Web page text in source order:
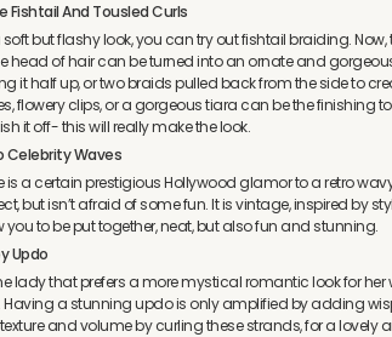
Fishtail And Tousled Curls
soft but flashy look, you can try out fishtail braiding.
head of hair can be turned into an ornate and
it half up, or two braids pulled back from the side to
flowery clips, or a gorgeous tiara can be the finishing
it off- this will really make the look.
Celebrity Waves
is a certain prestigious Hollywood glamor to a retro
but isn’t afraid of some fun. It is vintage, inspired by
you to be put together, neat, but also fun and stunning.
Updo
lady that prefers a more mystical romantic look for
Having a stunning updo is only amplified by adding
and volume by curling these strands, for a lovely